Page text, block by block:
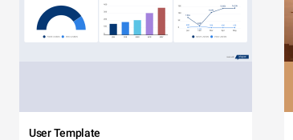
User Template